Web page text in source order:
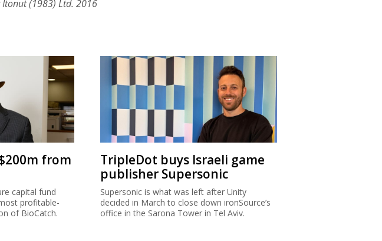
(1983) Ltd. 2016
from
capital fund
profitable-
of BioCatch.
TripleDot buys Israeli game
publisher Supersonic
Supersonic is what was left after Unity
decided in March to close down ironSource’s
office in the Sarona Tower in Tel Aviv.